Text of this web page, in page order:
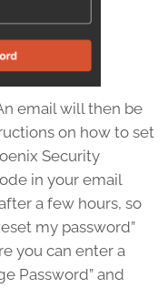
An email will then be
on how to set
Security
in your email
a few hours, so
my password”
you can enter a
Password” and